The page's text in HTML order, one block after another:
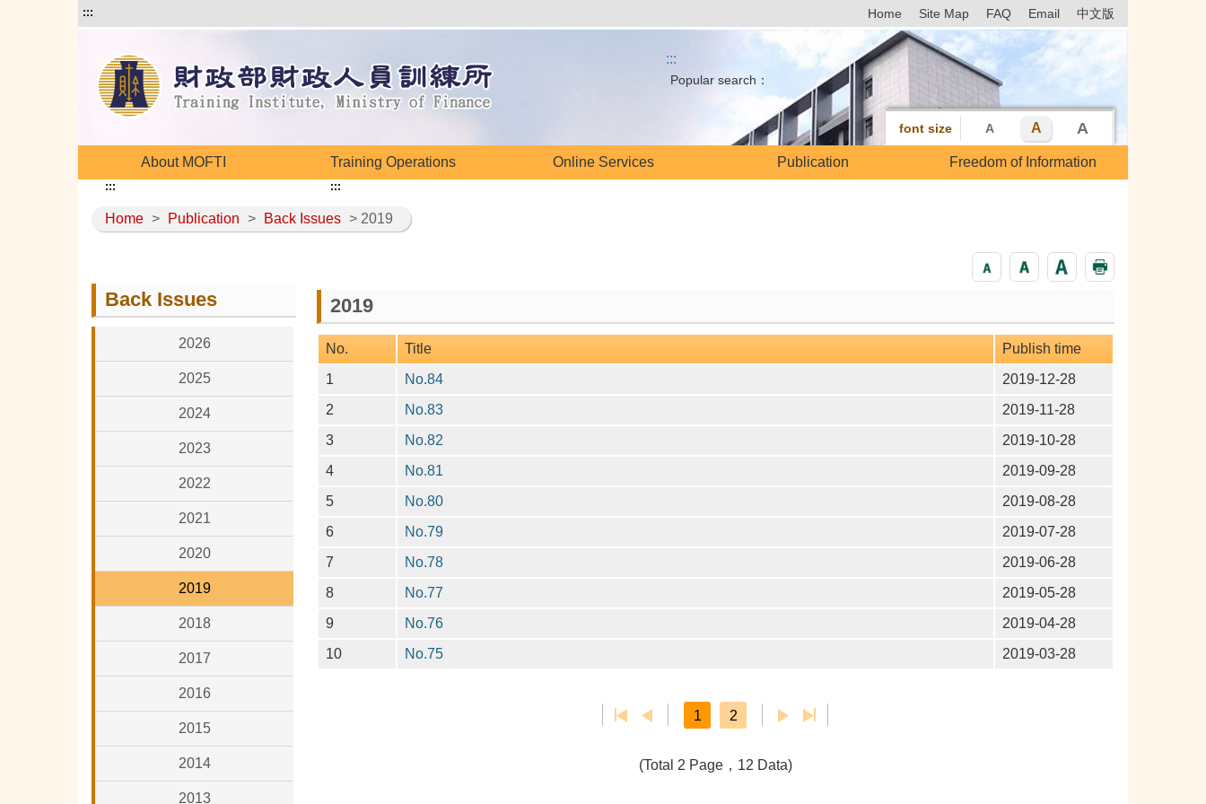
::: Home Site Map FAQ Email 中文版
:::
Popular search：
font size A A A
About MOFTI Training Operations Online Services Publication Freedom of Information
Home > Publication > Back Issues > 2019
:::
Back Issues
2026
2025
2024
2023
2022
2021
2020
2019
2018
2017
2016
2015
2014
2013
:::
2019
No. Title
Publish time
1
No.84
2019-12-28
2
No.83
2019-11-28
3
No.82
2019-10-28
4
No.81
2019-09-28
5
No.80
2019-08-28
6
No.79
2019-07-28
7
No.78
2019-06-28
8
No.77
2019-05-28
9
No.76
2019-04-28
10
No.75 2019-03-28
1 2
(Total 2 Page，12 Data)